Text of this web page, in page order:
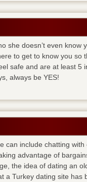
she doesn’t even know
to get to know you so
safe and are at least 5
always be YES!
can include chatting
advantage of
the idea of dating an
a Turkey dating site has